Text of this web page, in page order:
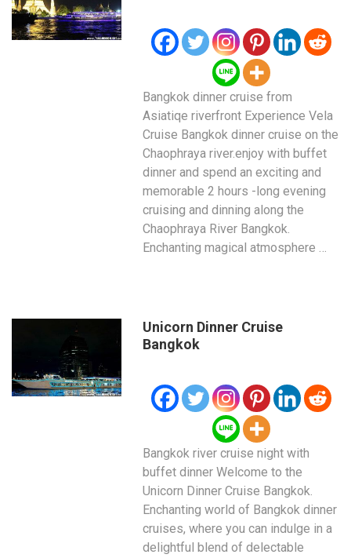
Bangkok dinner cruise from
Asiatiqe riverfront Experience Vela
Cruise Bangkok dinner cruise on the
Chaophraya river.enjoy with buffet
dinner and spend an exciting and
memorable 2 hours -long evening
cruising and dinning along the
Chaophraya River Bangkok.
Enchanting magical atmosphere …
Unicorn Dinner Cruise
Bangkok
Bangkok river cruise night with
buffet dinner Welcome to the
Unicorn Dinner Cruise Bangkok.
Enchanting world of Bangkok dinner
cruises, where you can indulge in a
delightful blend of delectable